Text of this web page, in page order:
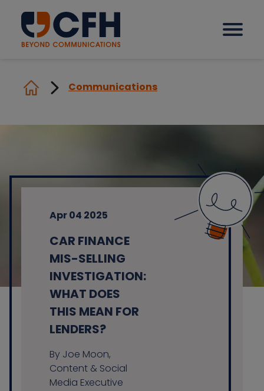
Sectors
Why CFH?
Insights
Contact us
Communications
Apr 04 2025
CAR FINANCE
MIS-SELLING
INVESTIGATION:
WHAT DOES
THIS MEAN FOR
LENDERS?
By Joe Moon,
Content & Social
Media Executive